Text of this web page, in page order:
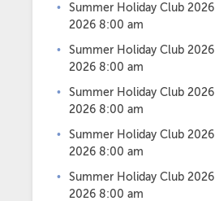
Summer Holiday Club 2026
2026 8:00 am
Summer Holiday Club 2026
2026 8:00 am
Summer Holiday Club 2026
2026 8:00 am
Summer Holiday Club 2026
2026 8:00 am
Summer Holiday Club 2026
2026 8:00 am